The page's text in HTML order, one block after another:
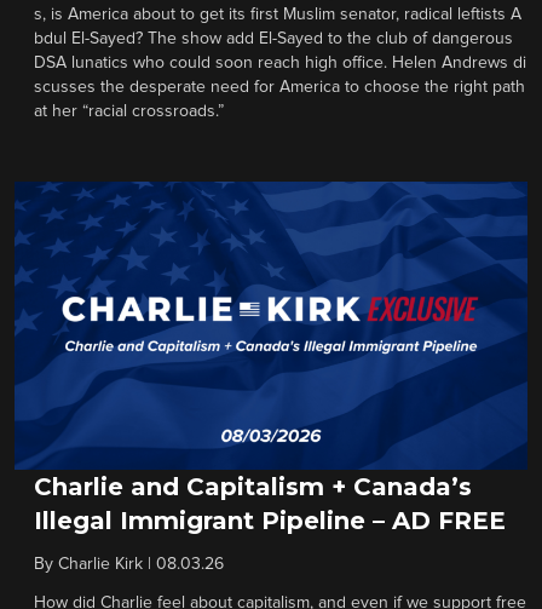
s, is America about to get its first Muslim senator, radical leftists A
bdul El-Sayed? The show add El-Sayed to the club of dangerous
DSA lunatics who could soon reach high office. Helen Andrews di
scusses the desperate need for America to choose the right path
at her “racial crossroads.”
Charlie and Capitalism + Canada’s
Illegal Immigrant Pipeline – AD FREE
By Charlie Kirk 08.03.26
How did Charlie feel about capitalism, and even if we support free